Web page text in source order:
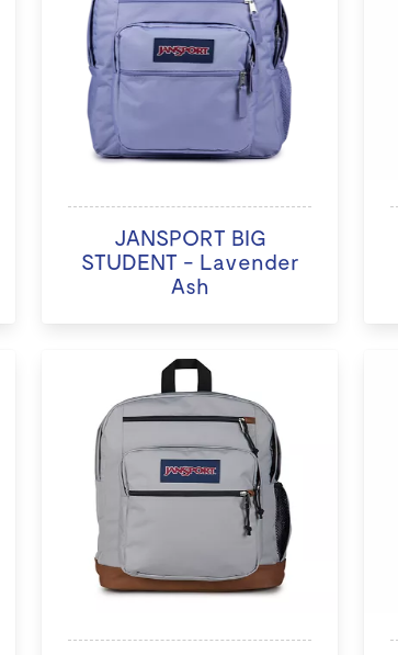
JANSPORT BIG
STUDENT - Lavender
Ash